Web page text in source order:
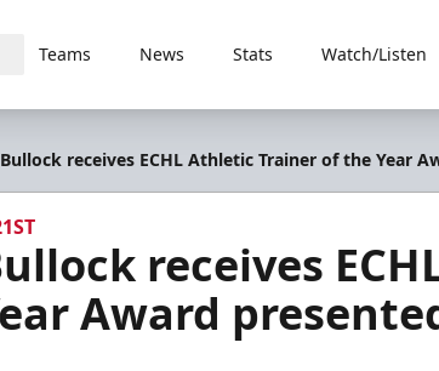
Teams News Stats Watch/Listen
receives ECHL Athletic Trainer of the Year
receives
Award